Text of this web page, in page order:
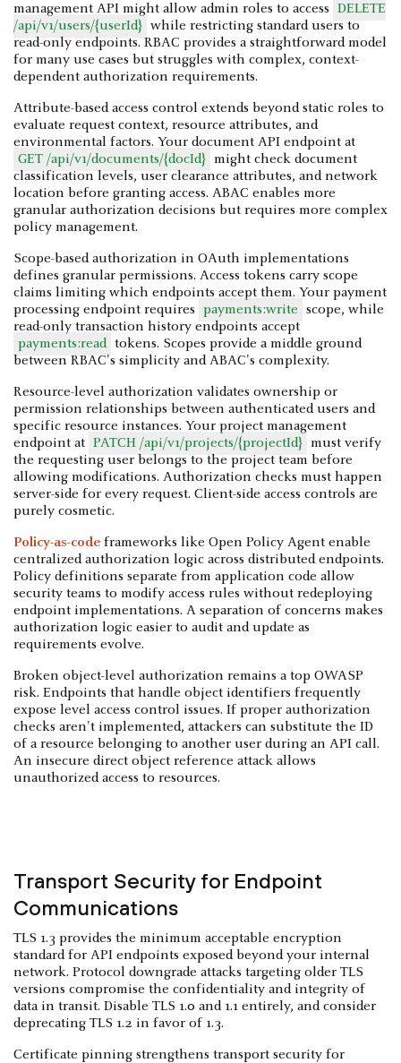
management API might allow admin roles to access
DELETE
/api/v1/users/{userId} while restricting standard users to
read-only endpoints. RBAC provides a straightforward model
for many use cases but struggles with complex, context-
dependent authorization requirements.
Attribute-based access control extends beyond static roles to
evaluate request context, resource attributes, and
environmental factors. Your document API endpoint at
GET /api/v1/documents/{docId} might check document
classification levels, user clearance attributes, and network
location before granting access. ABAC enables more
granular authorization decisions but requires more complex
policy management.
Scope-based authorization in OAuth implementations
defines granular permissions. Access tokens carry scope
claims limiting which endpoints accept them. Your payment
processing endpoint requires
payments:write
scope, while
read-only transaction history endpoints accept
payments:read tokens. Scopes provide a middle ground
between RBAC's simplicity and ABAC's complexity.
Resource-level authorization validates ownership or
permission relationships between authenticated users and
specific resource instances. Your project management
endpoint at PATCH /api/v1/projects/{projectId} must verify
the requesting user belongs to the project team before
allowing modifications. Authorization checks must happen
server-side for every request. Client-side access controls are
purely cosmetic.
Policy-as-code frameworks like Open Policy Agent enable
centralized authorization logic across distributed endpoints.
Policy definitions separate from application code allow
security teams to modify access rules without redeploying
endpoint implementations. A separation of concerns makes
authorization logic easier to audit and update as
requirements evolve.
Broken object-level authorization remains a top OWASP
risk. Endpoints that handle object identifiers frequently
expose level access control issues. If proper authorization
checks aren't implemented, attackers can substitute the ID
of a resource belonging to another user during an API call.
An insecure direct object reference attack allows
unauthorized access to resources.
Transport Security for Endpoint
Communications
TLS 1.3 provides the minimum acceptable encryption
standard for API endpoints exposed beyond your internal
network. Protocol downgrade attacks targeting older TLS
versions compromise the confidentiality and integrity of
data in transit. Disable TLS 1.0 and 1.1 entirely, and consider
deprecating TLS 1.2 in favor of 1.3.
Certificate pinning strengthens transport security for